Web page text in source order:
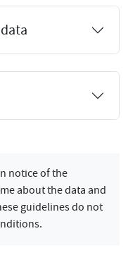
notice of the
about the data and
guidelines do not